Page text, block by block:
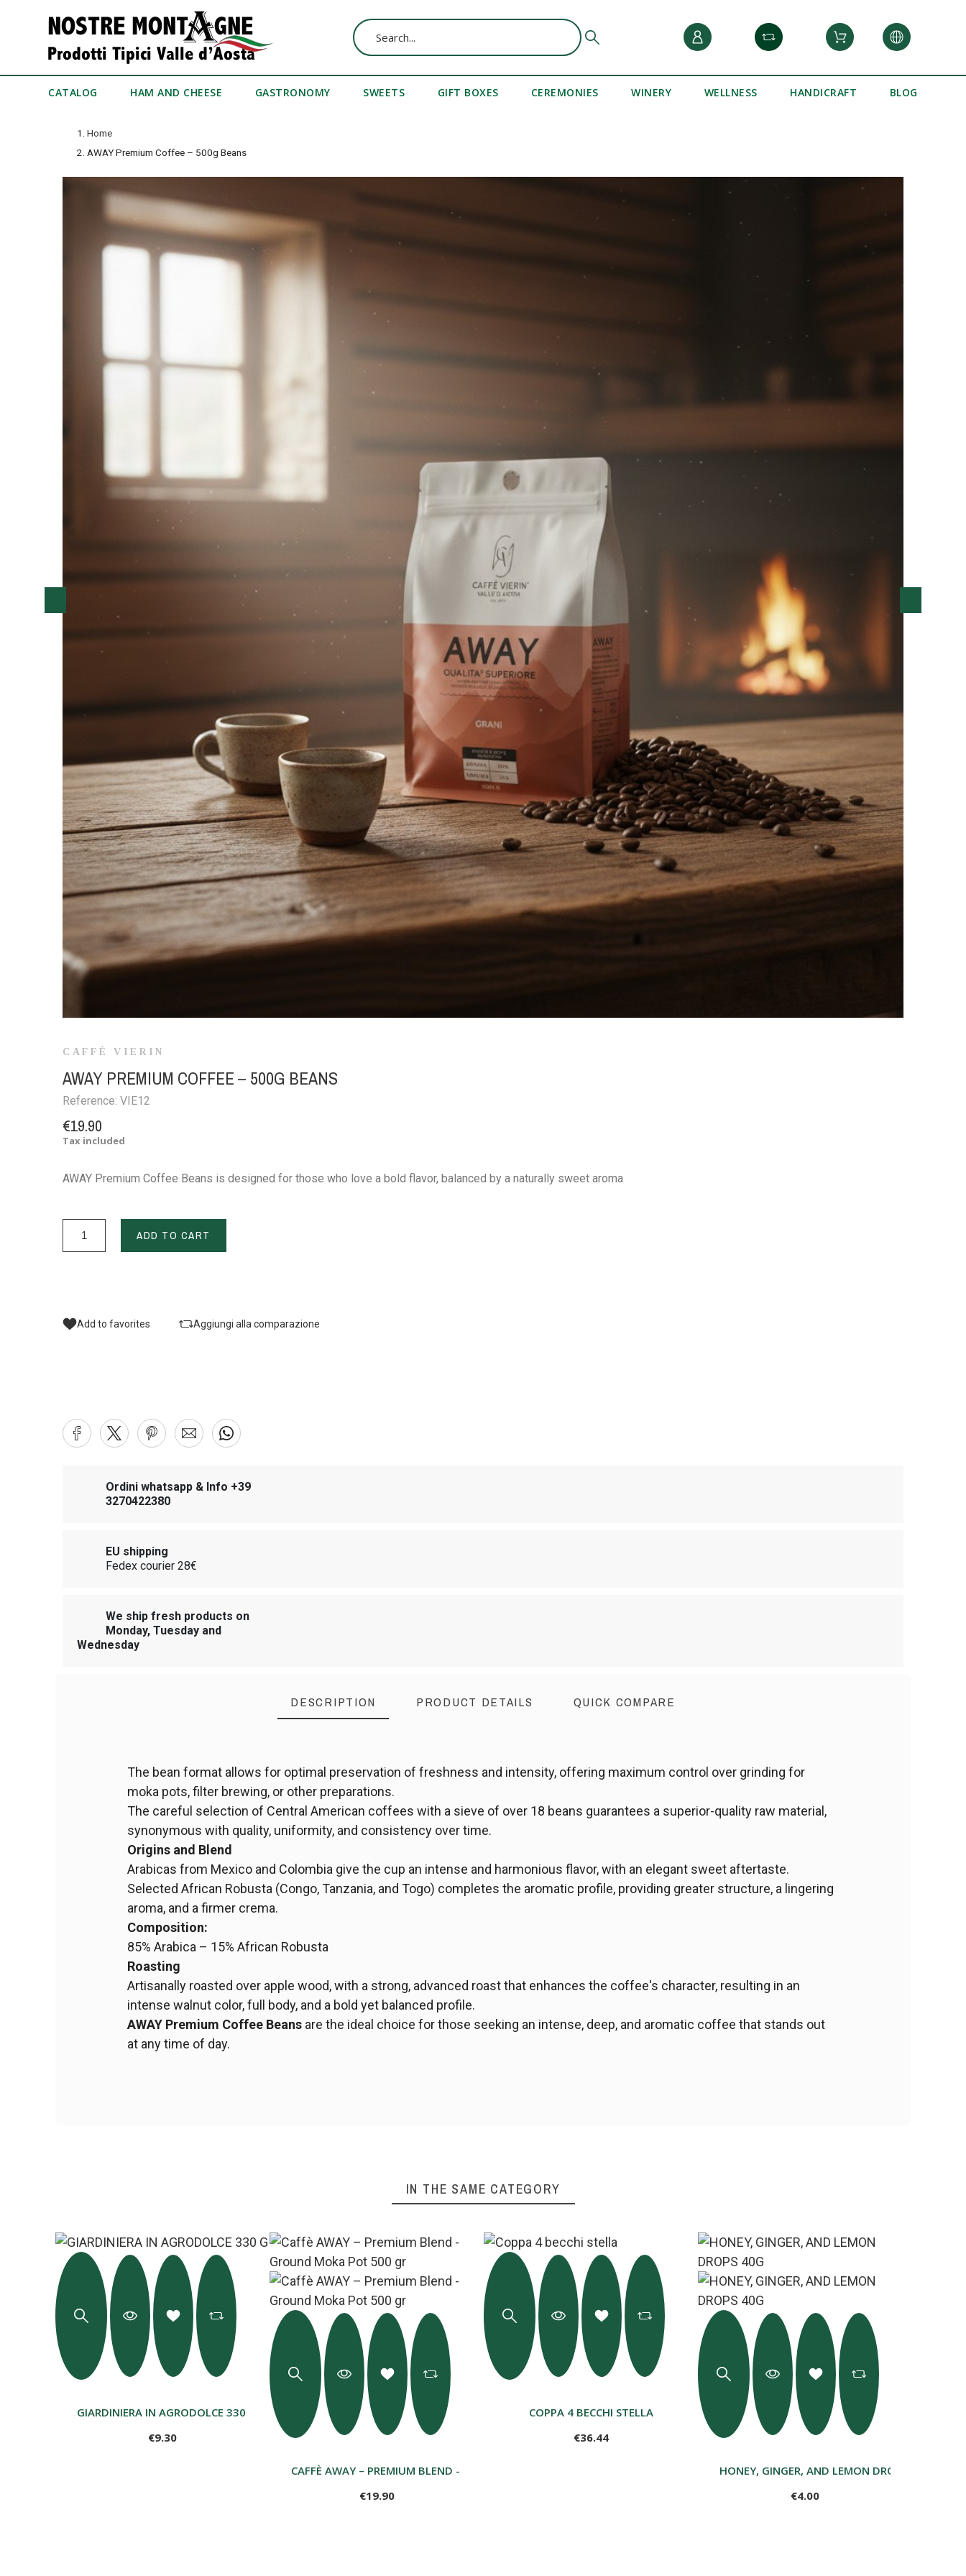
CATALOG HAM AND CHEESE GASTRONOMY SWEETS GIFT BOXES CEREMONIES WINERY WELLNESS HANDICRAFT BLOG
Home
AWAY Premium Coffee – 500g Beans
CAFFÈ VIERIN
AWAY PREMIUM COFFEE – 500G BEANS
Reference:VIE12
€19.90
Tax included
AWAY Premium Coffee Beans is designed for those who love a bold flavor, balanced by a naturally sweet aroma
ADD TO CART
Add to favorites Aggiungi alla comparazione
Ordini whatsapp & Info +39
3270422380
EU shipping
Fedex courier 28€
We ship fresh products on
Monday, Tuesday and
Wednesday
DESCRIPTION PRODUCT DETAILS QUICK COMPARE
The bean format allows for optimal preservation of freshness and intensity, offering maximum control over grinding for
moka pots, filter brewing, or other preparations.
The careful selection of Central American coffees with a sieve of over 18 beans guarantees a superior-quality raw material,
synonymous with quality, uniformity, and consistency over time.
Origins and Blend
Arabicas from Mexico and Colombia give the cup an intense and harmonious flavor, with an elegant sweet aftertaste.
Selected African Robusta (Congo, Tanzania, and Togo) completes the aromatic profile, providing greater structure, a lingering
aroma, and a firmer crema.
Composition:
85% Arabica – 15% African Robusta
Roasting
Artisanally roasted over apple wood, with a strong, advanced roast that enhances the coffee's character, resulting in an
intense walnut color, full body, and a bold yet balanced profile.
AWAY Premium Coffee Beans are the ideal choice for those seeking an intense, deep, and aromatic coffee that stands out
at any time of day.
IN THE SAME CATEGORY
GIARDINIERA IN AGRODOLCE 330 G
€9.30
CAFFÈ AWAY – PREMIUM BLEND - GROUND MOKA POT 500 GR
€19.90
COPPA 4 BECCHI STELLA
€36.44
HONEY, GINGER, AND LEMON DROPS 40G
€4.00